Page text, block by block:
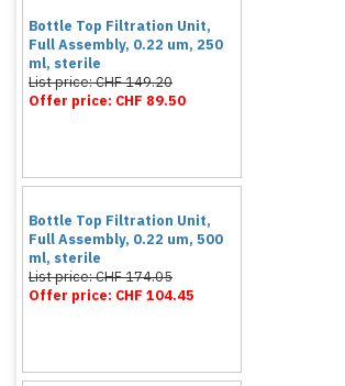
Bottle Top Filtration Unit,
Full Assembly, 0.22 um, 250
ml, sterile
List price: CHF 149.20
Offer price: CHF 89.50
Bottle Top Filtration Unit,
Full Assembly, 0.22 um, 500
ml, sterile
List price: CHF 174.05
Offer price: CHF 104.45